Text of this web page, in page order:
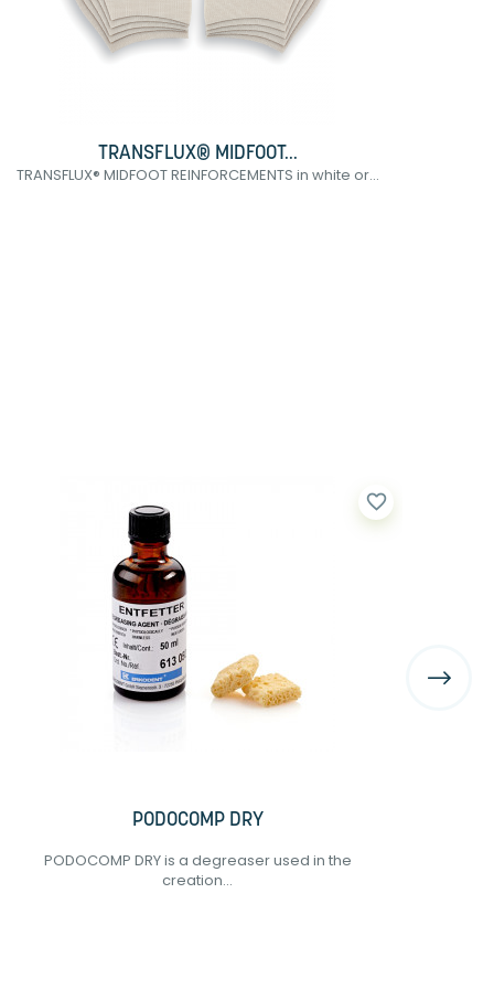
TRANSFLUX® MIDFOOT...
TRANSFLUX® MIDFOOT REINFORCEMENTS in white or...
PODOCOMP DRY
PODOCOMP DRY is a degreaser used in the
creation...
favorite_border